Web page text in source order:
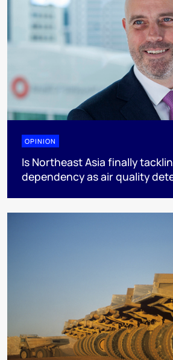
OPINION
Is Northeast Asia finally
dependency as air quality